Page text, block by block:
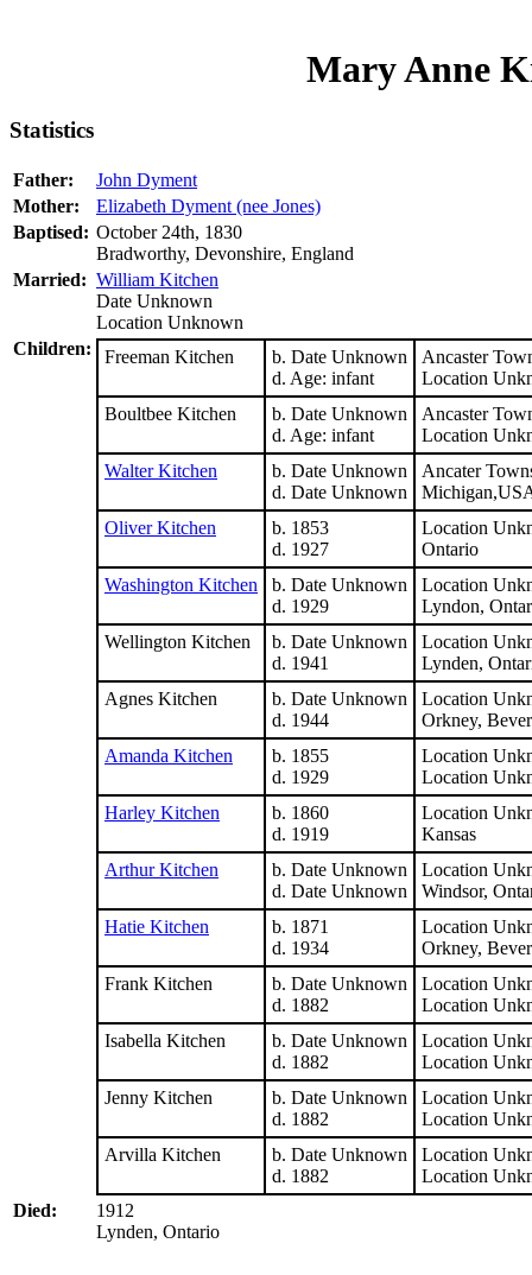
Mary Anne
Statistics
Father:
John Dyment
Mother:
Elizabeth Dyment (nee Jones)
Baptised: October 24th, 1830
Bradworthy, Devonshire, England
Married: William Kitchen
Date Unknown
Location Unknown
Children:
Freeman Kitchen
b. Date Unknown
d. Age: infant
Ancaster
Location
Boultbee Kitchen
b. Date Unknown
d. Age: infant
Ancaster
Location
Walter Kitchen
b. Date Unknown
d. Date Unknown
Ancater
Oliver Kitchen
b. 1853
d. 1927
Location
Ontario
Washington Kitchen
b. Date Unknown
d. 1929
Location
Lyndon,
Wellington Kitchen
b. Date Unknown
d. 1941
Location
Lynden,
Agnes Kitchen
b. Date Unknown
d. 1944
Location
Orkney,
Amanda Kitchen
b. 1855
d. 1929
Location
Location
Harley Kitchen
b. 1860
d. 1919
Location
Kansas
Arthur Kitchen
b. Date Unknown
d. Date Unknown
Location
Windsor,
Hatie Kitchen
b. 1871
d. 1934
Location
Orkney,
Frank Kitchen
b. Date Unknown
d. 1882
Location
Location
Isabella Kitchen
b. Date Unknown
d. 1882
Location
Location
Jenny Kitchen
b. Date Unknown
d. 1882
Location
Location
Arvilla Kitchen
b. Date Unknown
d. 1882
Location
Location
Died:
1912
Lynden, Ontario